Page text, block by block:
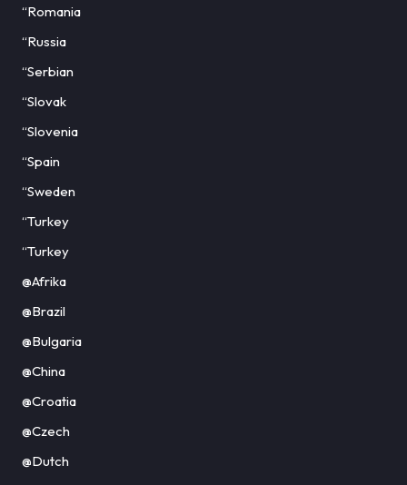
“Romania
“Russia
“Serbian
“Slovak
“Slovenia
“Spain
“Sweden
“Turkey
“Turkey
@Afrika
@Brazil
@Bulgaria
@China
@Croatia
@Czech
@Dutch